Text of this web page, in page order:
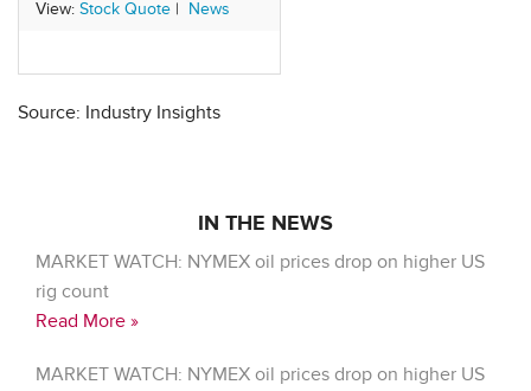
View: Stock Quote | News
Source: Industry Insights
IN THE NEWS
MARKET WATCH: NYMEX oil prices drop on higher US
rig count
Read More »
MARKET WATCH: NYMEX oil prices drop on higher US